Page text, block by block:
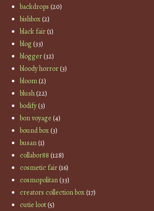
backdrops (20)
bishbox(2)
black fair(1)
blog(33)
blogger(32)
bloody horror(3)
bloom(2)
blush(22)
bodify(3)
bon voyage (4)
bound box(3)
busan(1)
collabor88 (128)
cosmetic fair(16)
cosmopolitan(33)
creators collection box(17)
cutie loot(5)